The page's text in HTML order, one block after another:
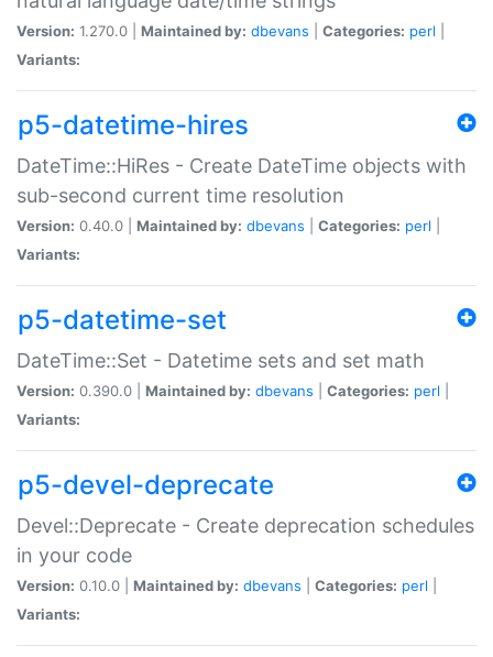
Version: 1.270.0 | Maintained by: dbevans Categories: perl
Variants:
p5-datetime-hires
DateTime::HiRes - Create DateTime objects with
sub-second current time resolution
Version: 0.40.0 | Maintained by: dbevans Categories: perl
Variants:
p5-datetime-set
DateTime::Set - Datetime sets and set math
Version: 0.390.0 | Maintained by: dbevans Categories: perl
Variants:
p5-devel-deprecate
Devel::Deprecate - Create deprecation schedules
in your code
Version: 0.10.0 | Maintained by: dbevans Categories: perl
Variants: